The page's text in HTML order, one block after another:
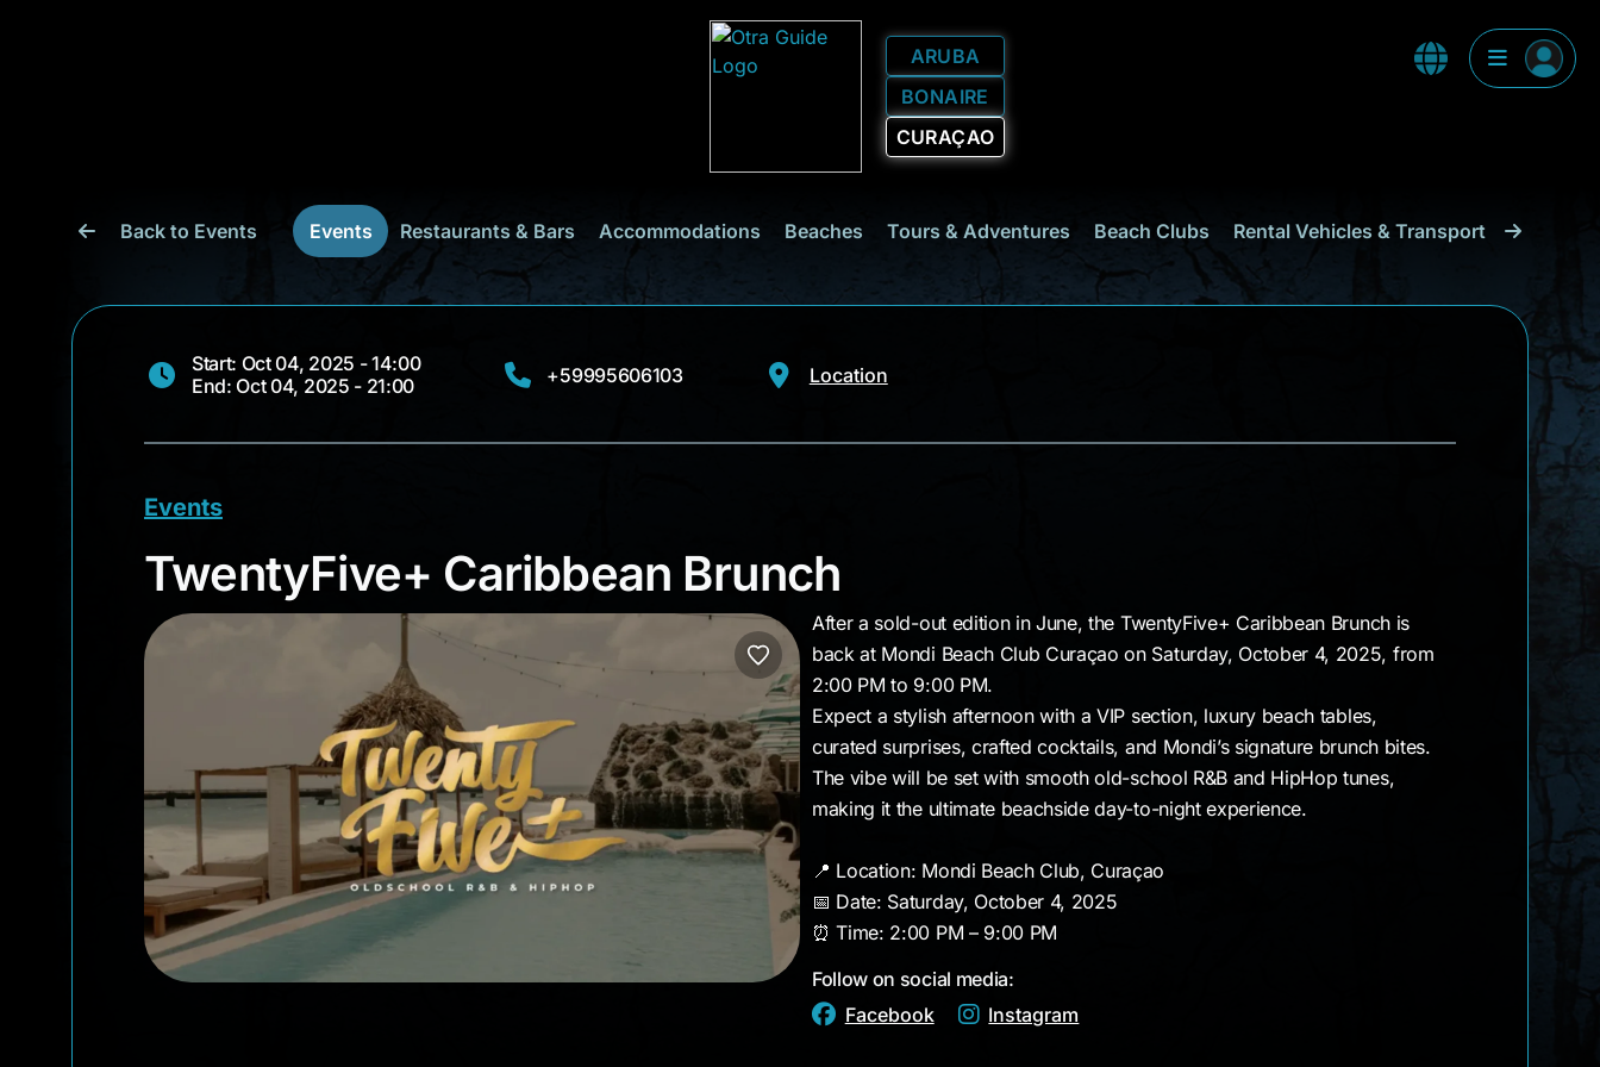
ARUBA
BONAIRE
CURAÇAO
Back to Events Events Restaurants & Bars Accommodations Beaches Tours & Adventures Beach Clubs Rental Vehicles & Transport Shopping
Start: Oct 04, 2025 - 14:00
End: Oct 04, 2025 - 21:00
+59995606103 Location
Events
TwentyFive+ Caribbean Brunch
TwentyFive+ Caribbean Brunch
After a sold-out edition in June, the TwentyFive+ Caribbean Brunch is
back at Mondi Beach Club Curaçao on Saturday, October 4, 2025, from
2:00 PM to 9:00 PM.
Expect a stylish afternoon with a VIP section, luxury beach tables,
curated surprises, crafted cocktails, and Mondi’s signature brunch bites.
The vibe will be set with smooth old-school R&B and HipHop tunes,
making it the ultimate beachside day-to-night experience.
📍 Location: Mondi Beach Club, Curaçao
📅 Date: Saturday, October 4, 2025
⏰ Time: 2:00 PM – 9:00 PM
Follow on social media:
Facebook
Instagram